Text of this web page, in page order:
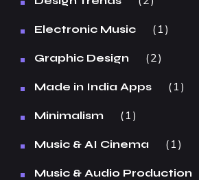
Electronic Music 1
Graphic Design 2
Made in India Apps 1
Minimalism 1
Music & AI Cinema 1
Music & Audio Production